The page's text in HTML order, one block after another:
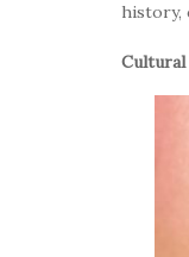
history,
Cultural